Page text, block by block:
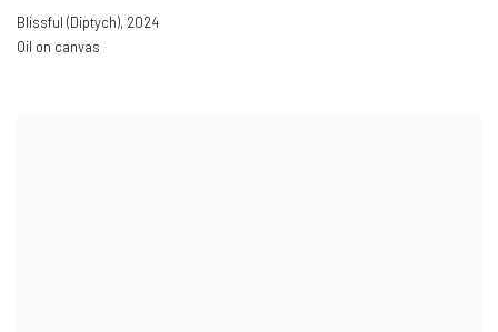
Blissful (Diptych), 2024
Oil on canvas